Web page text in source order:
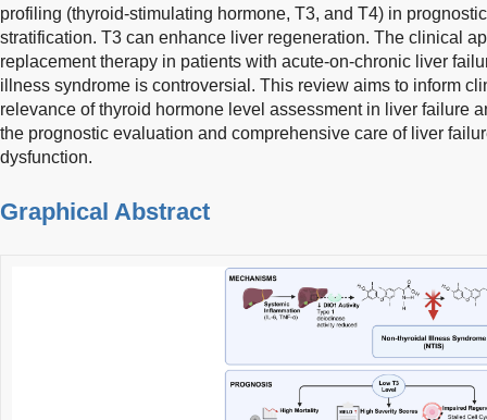
profiling (thyroid-stimulating hormone, T3, and T4) in
stratification. T3 can enhance liver regeneration. The clinical
replacement therapy in patients with acute-on-chronic liver
illness syndrome is controversial. This review aims to inform
relevance of thyroid hormone level assessment in liver failure
the prognostic evaluation and comprehensive care of liver
dysfunction.
Graphical Abstract